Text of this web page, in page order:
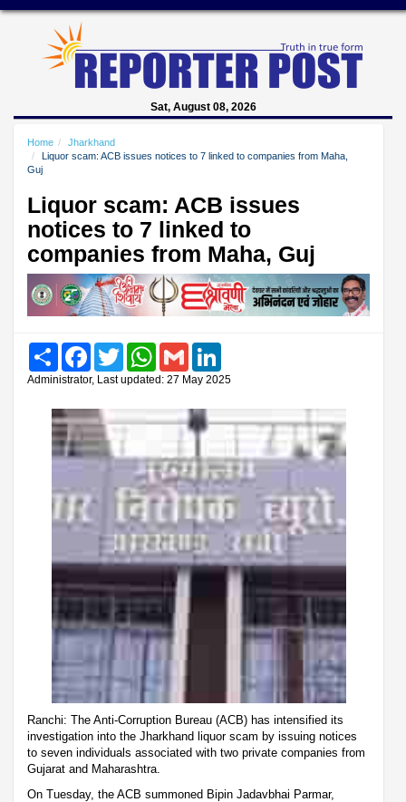
Sat, August 08, 2026
Home
Jharkhand
Liquor scam: ACB issues notices to 7 linked to companies from Maha,
Guj
Liquor scam: ACB issues
notices to 7 linked to
companies from Maha, Guj
Share FacebookTwitter WhatsAppGmail
Administrator, Last updated: 27 May 2025
Ranchi: The Anti-Corruption Bureau (ACB) has intensified its
investigation into the Jharkhand liquor scam by issuing notices
to seven individuals associated with two private companies from
Gujarat and Maharashtra.
On Tuesday, the ACB summoned Bipin Jadavbhai Parmar,